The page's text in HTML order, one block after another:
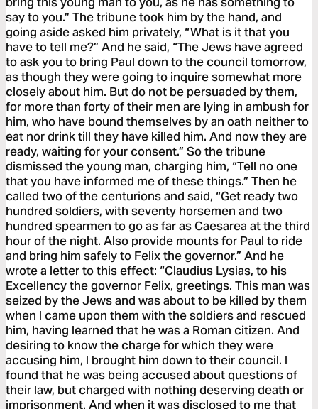
say to you.” The tribune took him by the hand, and
going aside asked him privately, “What is it that you
have to tell me?” And he said, “The Jews have agreed
to ask you to bring Paul down to the council tomorrow,
as though they were going to inquire somewhat more
closely about him. But do not be persuaded by them,
for more than forty of their men are lying in ambush for
him, who have bound themselves by an oath neither to
eat nor drink till they have killed him. And now they are
ready, waiting for your consent.” So the tribune
dismissed the young man, charging him, “Tell no one
that you have informed me of these things.” Then he
called two of the centurions and said, “Get ready two
hundred soldiers, with seventy horsemen and two
hundred spearmen to go as far as Caesarea at the third
hour of the night. Also provide mounts for Paul to ride
and bring him safely to Felix the governor.” And he
wrote a letter to this effect: “Claudius Lysias, to his
Excellency the governor Felix, greetings. This man was
seized by the Jews and was about to be killed by them
when I came upon them with the soldiers and rescued
him, having learned that he was a Roman citizen. And
desiring to know the charge for which they were
accusing him, I brought him down to their council. I
found that he was being accused about questions of
their law, but charged with nothing deserving death or
imprisonment. And when it was disclosed to me that